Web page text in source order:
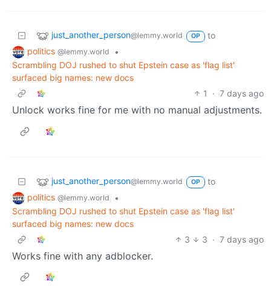
just_another_person@lemmy.world OP
to
politics @lemmy.world
•
Scrambling DOJ rushed to shut Epstein case as 'flag list'
surfaced big names: new docs
1
· 7 days ago
Unlock works fine for me with no manual adjustments.
just_another_person@lemmy.world OP
to
politics @lemmy.world
•
Scrambling DOJ rushed to shut Epstein case as 'flag list'
surfaced big names: new docs
3
3 · 7 days ago
Works fine with any adblocker.